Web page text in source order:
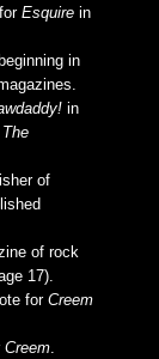
Esquire in
beginning in
in
The
of
of rock
17).
for Creem
Creem.